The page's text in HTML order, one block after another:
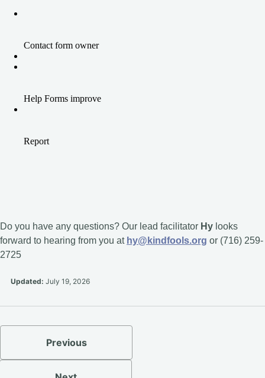
Do you have any questions? Our lead facilitator Hy looks
forward to hearing from you at hy@kindfools.org or (716) 259-
2725
Updated: July 19, 2026
Previous